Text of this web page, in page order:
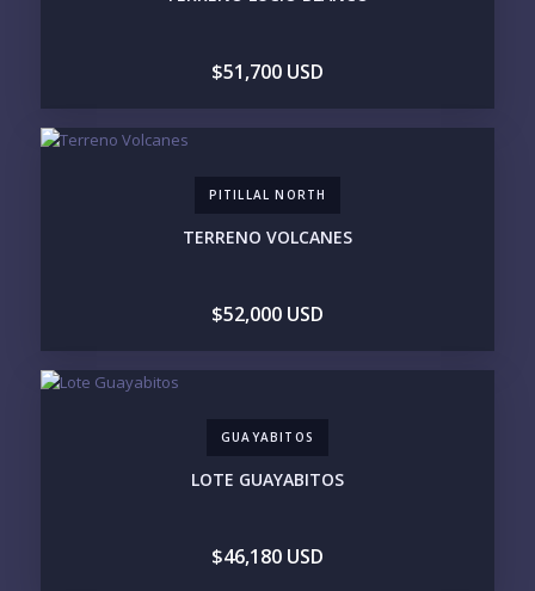
INCLUDE PRIVATE OFF-MARKET LISTINGS &
MARINA VALLARTA
HOTEL ZONE
PUNTA DE MITA
SAYULITA
SAN PANCHO
$1M - $2M
$51,700 USD
PITILLAL NORTH
TERRENO VOLCANES
$52,000 USD
GUAYABITOS
LOTE GUAYABITOS
$46,180 USD